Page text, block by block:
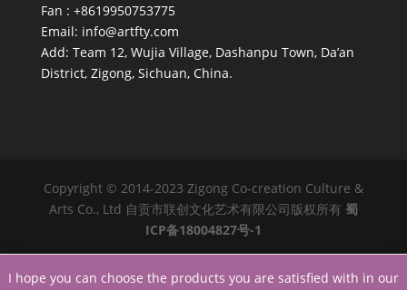
Fan : +8619950753775
Email: info@artfty.com
Add: Team 12, Wujia Village, Dashanpu Town, Da’an
District, Zigong, Sichuan, China.
Copyright © 2014-2023 Zigong Co-creation Culture &
Arts Co., Ltd 自贡市联创文化艺术有限公司版权所有 蜀
ICP备18004827号-1
I hope you can choose the products you are satisfied with in our